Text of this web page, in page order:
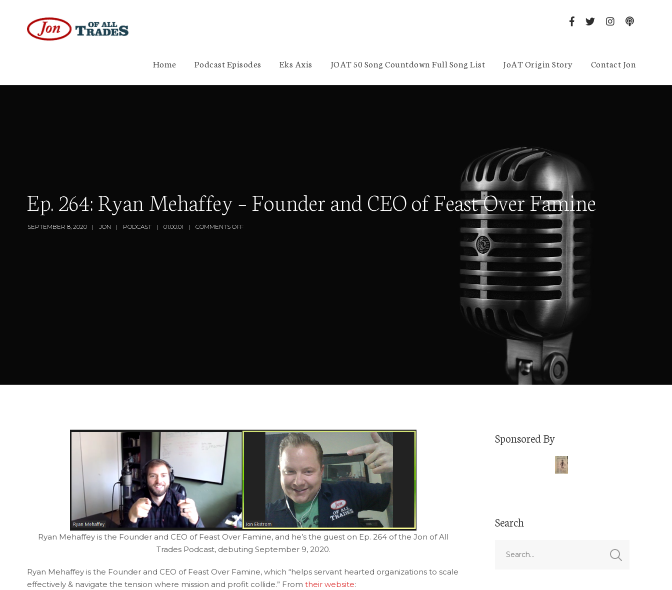
Home Podcast Episodes Eks Axis JOAT 50 Song Countdown Full Song List JoAT Origin Story Contact Jon
Ep. 264: Ryan Mehaffey – Founder and CEO of Feast Over Famine
SEPTEMBER 8, 2020 JON PODCAST 01:00:01 COMMENTS OFF
Ryan Mehaffey is the Founder and CEO of Feast Over Famine, and he’s the guest on Ep. 264 of the Jon of All
Trades Podcast, debuting September 9, 2020.
Ryan Mehaffey is the Founder and CEO of Feast Over Famine, which “helps servant hearted organizations to scale
effectively & navigate the tension where mission and profit collide.” From their website:
Sponsored By
Search